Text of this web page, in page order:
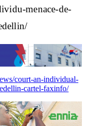
menace-de-
court-an-individual-
cartel-faxinfo/